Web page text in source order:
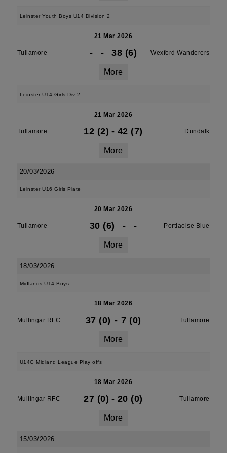
Leinster Youth Boys U14 Division 2
21 Mar 2026
Tullamore - - 38 (6) Wexford Wanderers
More
Leinster U14 Girls Div 2
21 Mar 2026
Tullamore 12 (2) - 42 (7) Dundalk
More
20/03/2026
Leinster U16 Girls Plate
20 Mar 2026
Tullamore 30 (6) - - Portlaoise Blue
More
18/03/2026
Midlands U14 Boys
18 Mar 2026
Mullingar RFC 37 (0) - 7 (0) Tullamore
More
U14G Midland League Play offs
18 Mar 2026
Mullingar RFC 27 (0) - 20 (0) Tullamore
More
15/03/2026